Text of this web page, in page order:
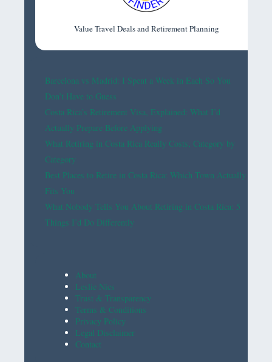
Value Travel Deals and Retirement Planning
Barcelona vs Madrid: I Spent a Week in Each So You
Don’t Have to Guess
Costa Rica’s Retirement Visa, Explained: What I’d
Actually Prepare Before Applying
What Retiring in Costa Rica Really Costs, Category by
Category
Best Places to Retire in Costa Rica: Which Town Actually
Fits You
What Nobody Tells You About Retiring in Costa Rica: 5
Things I’d Do Differently
About
Leslie Nics
Trust & Transparency
Terms & Conditions
Privacy Policy
Legal Disclaimer
Contact